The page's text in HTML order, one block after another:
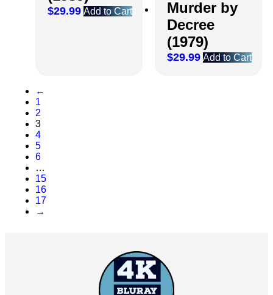
$29.99 Add to Cart
Murder by
Decree
(1979)
$29.99 Add to Cart
←
1
2
3
4
5
6
…
15
16
17
→